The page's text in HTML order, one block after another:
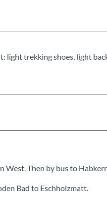
light trekking shoes, light
Then by bus to
Bad to Eschholzmatt.